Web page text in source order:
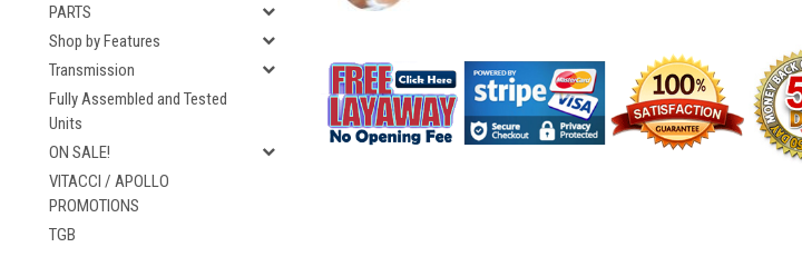
PARTS
Shop by Features
Transmission
Fully Assembled and Tested
Units
ON SALE!
VITACCI / APOLLO
PROMOTIONS
TGB